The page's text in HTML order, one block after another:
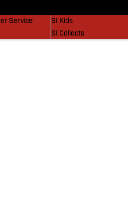
Service
SI Kids
SI Collects